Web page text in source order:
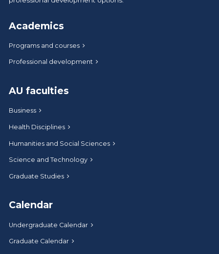
Academics
Programs and courses
Professional development
AU faculties
Business
Health Disciplines
Humanities and Social Sciences
Science and Technology
Graduate Studies
Calendar
Undergraduate Calendar
Graduate Calendar